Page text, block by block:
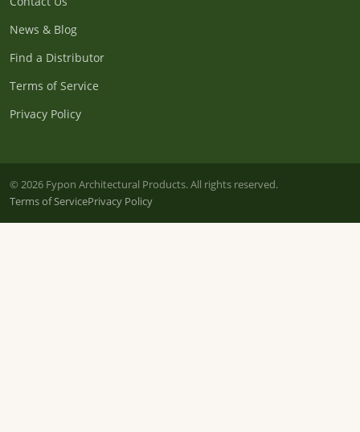
News & Blog
Find a Distributor
Terms of Service
Privacy Policy
© 2026 Fypon Architectural Products. All rights reserved.
Terms of ServicePrivacy Policy